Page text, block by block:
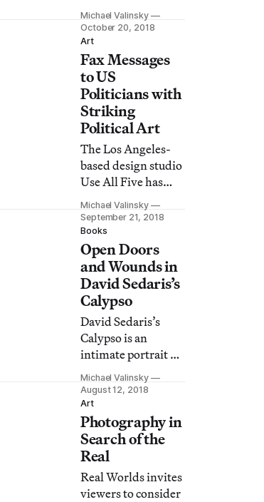
offers readers a
unique perspective
on his inner life and
the daily realities of
individuals living
with the threat of
AIDS.
Michael Valinsky
October 20, 2018
Art
Fax Messages
to US
Politicians with
Striking
Political Art
The Los Angeles-
based design studio
Use All Five has
expanded its
Artifax project,
which uses original
artwork as
letterheads for
messages to local
representatives.
Michael Valinsky
September 21, 2018
Books
Open Doors
and Wounds in
David Sedaris’s
Calypso
David Sedaris’s
Calypso is an
intimate portrait of
a writer who has,
for so long, shared
his entire life with a
captivated
audience.
Michael Valinsky
August 12, 2018
Art
Photography in
Search of the
Real
Real Worlds invites
viewers to consider